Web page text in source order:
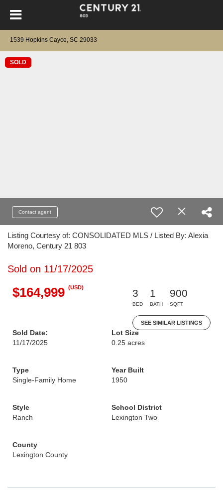
1539 Hopkins Cayce, SC 29033
SOLD
Contact agent
Listing Courtesy of: CONSOLIDATED MLS / Listed By: Alexia
Moreno, Century 21 803
Sold on 11/17/2025
$164,999 (USD)
3
BED
1
BATH
900
SQFT
SEE SIMILAR LISTINGS
Sold Date:
11/17/2025
Lot Size
0.25 acres
Type
Single-Family Home
Year Built
1950
Style
Ranch
School District
Lexington Two
County
Lexington County